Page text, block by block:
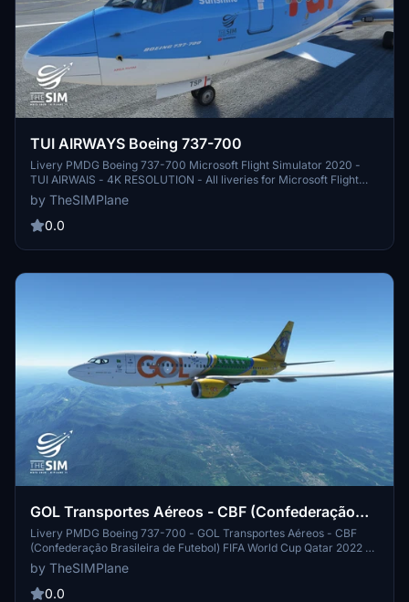
TUI AIRWAYS Boeing 737-700
Livery PMDG Boeing 737-700 Microsoft Flight Simulator 2020 -
TUI AIRWAIS - 4K RESOLUTION - All liveries for Microsoft Flight
Simulator and X-Plane 11 are available for download on my Youtube
Channel - TheSIMPlane - AIRAC Cycles Updated for all simulators,
plugins and addons
by TheSIMPlane
0.0
GOL Transportes Aéreos - CBF (Confederação
Brasileira de Futebol) World Cup Qatar 2022
Livery PMDG Boeing 737-700 - GOL Transportes Aéreos - CBF
(Confederação Brasileira de Futebol) FIFA World Cup Qatar 2022 -
4K RESOLUTION - All liveries for Microsoft Flight Simulator and X-
Plane 11 are available for download on my Youtube Channel -
TheSIMPlane - AIRAC Cycles Updated for all simulators, plugins
by TheSIMPlane
0.0